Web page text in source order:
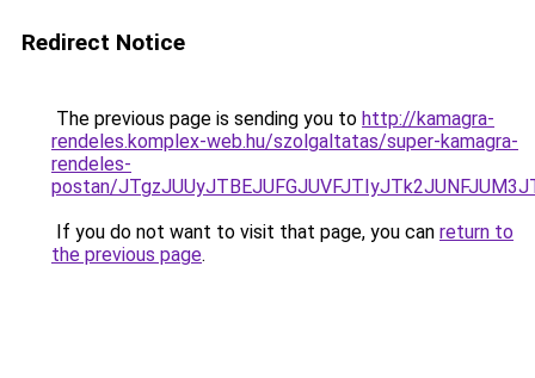
Redirect Notice
The previous page is sending you to http://kamagra-
rendeles.komplex-web.hu/szolgaltatas/super-kamagra-
rendeles-
postan/
If you do not want to visit that page, you can return to
the previous page.